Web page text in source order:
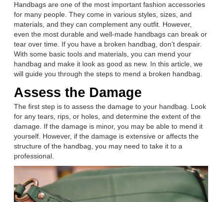
Handbags are one of the most important fashion accessories
for many people. They come in various styles, sizes, and
materials, and they can complement any outfit. However,
even the most durable and well-made handbags can break or
tear over time. If you have a broken handbag, don’t despair.
With some basic tools and materials, you can mend your
handbag and make it look as good as new. In this article, we
will guide you through the steps to mend a broken handbag.
Assess the Damage
The first step is to assess the damage to your handbag. Look
for any tears, rips, or holes, and determine the extent of the
damage. If the damage is minor, you may be able to mend it
yourself. However, if the damage is extensive or affects the
structure of the handbag, you may need to take it to a
professional.